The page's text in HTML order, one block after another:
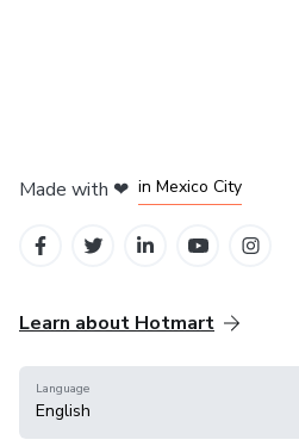
Made with ❤ in Mexico City
Learn about Hotmart
Language
English